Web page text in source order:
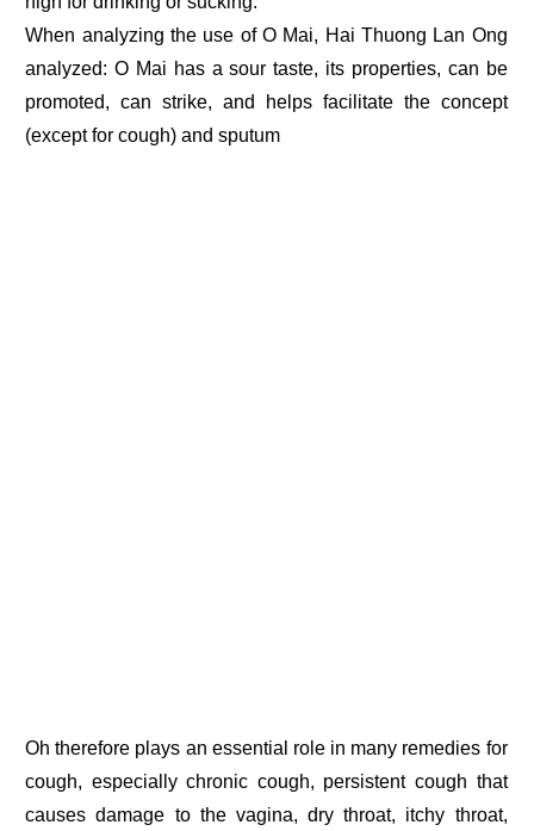
When analyzing the use of O Mai, Hai Thuong Lan Ong
analyzed: O Mai has a sour taste, its properties, can be
promoted, can strike, and helps facilitate the concept
(except for cough) and sputum
Oh therefore plays an essential role in many remedies for
cough, especially chronic cough, persistent cough that
causes damage to the vagina, dry throat, itchy throat,